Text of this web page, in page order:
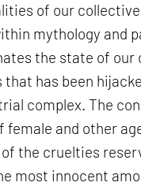
of our
mythology and
the state of our
that has been
complex. The
female and other
the cruelties
most innocent